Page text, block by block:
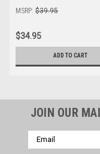
MSRP: $39.95
$34.95
ADD TO CART
JOIN OUR
Email
Address